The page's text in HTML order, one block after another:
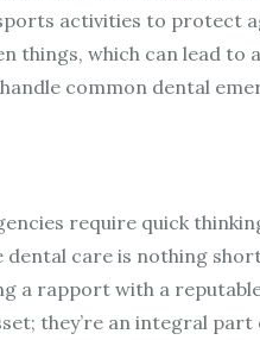
activities to protect
things, which can lead to
common dental
require quick
dental care is nothing
a rapport with a
they’re an integral